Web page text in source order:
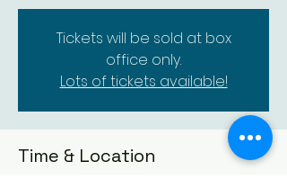
Tickets will be sold at box
office only.
Lots of tickets available!
Time & Location